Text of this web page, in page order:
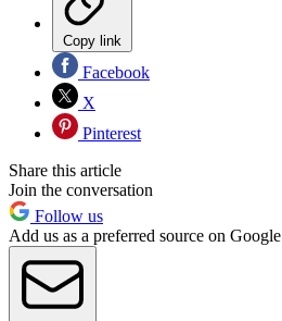
Copy link
Facebook
X
Pinterest
Share this article
Join the conversation
Follow us
Add us as a preferred source on Google